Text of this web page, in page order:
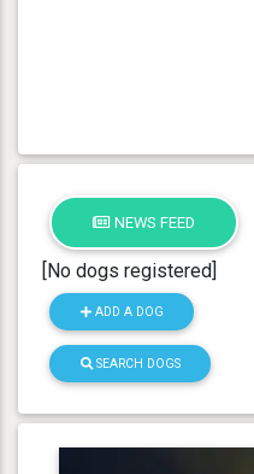
NEWS FEED
[No dogs registered]
ADD A DOG
SEARCH DOGS